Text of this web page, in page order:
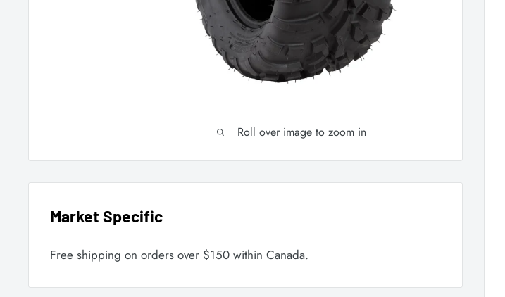
Roll over image to zoom in
Market Specific
Free shipping on orders over $150 within Canada.